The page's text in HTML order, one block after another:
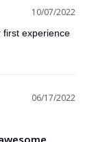
10/07/2022
first experience
06/17/2022